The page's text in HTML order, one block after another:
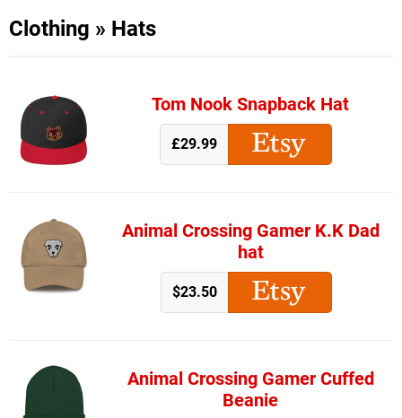
Clothing » Hats
Tom Nook Snapback Hat
£29.99
Animal Crossing Gamer K.K Dad
hat
$23.50
Animal Crossing Gamer Cuffed
Beanie